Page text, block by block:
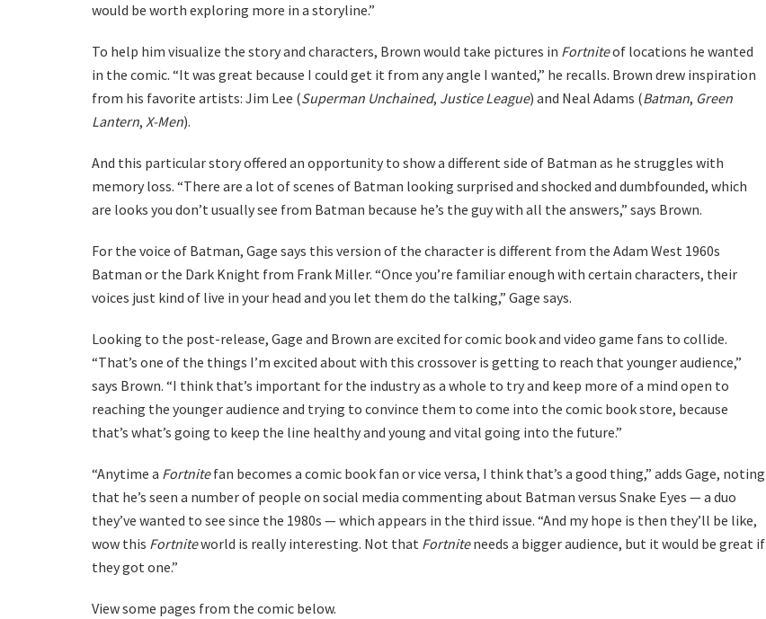
would be worth exploring more in a storyline.”
To help him visualize the story and characters, Brown would take pictures in Fortniteof locations he wanted
in the comic. “It was great because I could get it from any angle I wanted,” he recalls. Brown drew inspiration
from his favorite artists: Jim Lee (Superman Unchained, Justice League) and Neal Adams (Batman, Green
Lantern, X-Men).
And this particular story offered an opportunity to show a different side of Batman as he struggles with
memory loss. “There are a lot of scenes of Batman looking surprised and shocked and dumbfounded, which
are looks you don’t usually see from Batman because he’s the guy with all the answers,” says Brown.
For the voice of Batman, Gage says this version of the character is different from the Adam West 1960s
Batman or the Dark Knight from Frank Miller. “Once you’re familiar enough with certain characters, their
voices just kind of live in your head and you let them do the talking,” Gage says.
Looking to the post-release, Gage and Brown are excited for comic book and video game fans to collide.
“That’s one of the things I’m excited about with this crossover is getting to reach that younger audience,”
says Brown. “I think that’s important for the industry as a whole to try and keep more of a mind open to
reaching the younger audience and trying to convince them to come into the comic book store, because
that’s what’s going to keep the line healthy and young and vital going into the future.”
“Anytime a Fortnitefan becomes a comic book fan or vice versa, I think that’s a good thing,” adds Gage, noting
that he’s seen a number of people on social media commenting about Batman versus Snake Eyes — a duo
they’ve wanted to see since the 1980s — which appears in the third issue. “And my hope is then they’ll be like,
wow this Fortniteworld is really interesting. Not that Fortniteneeds a bigger audience, but it would be great if
they got one.”
View some pages from the comic below.